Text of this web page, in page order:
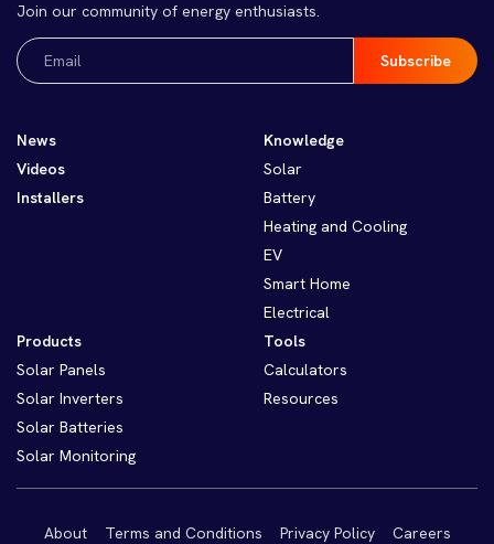
Join our community of energy enthusiasts.
Email
(Required)
News
Videos
Installers
Knowledge
Solar
Battery
Heating and Cooling
EV
Smart Home
Electrical
Products
Solar Panels
Solar Inverters
Solar Batteries
Solar Monitoring
Tools
Calculators
Resources
About Terms and Conditions Privacy Policy Careers